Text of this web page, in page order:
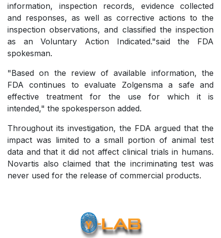
information, inspection records, evidence collected
and responses, as well as corrective actions to the
inspection observations, and classified the inspection
as an Voluntary Action Indicated."said the FDA
spokesman.
"Based on the review of available information, the
FDA continues to evaluate Zolgensma a safe and
effective treatment for the use for which it is
intended," the spokesperson added.
Throughout its investigation, the FDA argued that the
impact was limited to a small portion of animal test
data and that it did not affect clinical trials in humans.
Novartis also claimed that the incriminating test was
never used for the release of commercial products.